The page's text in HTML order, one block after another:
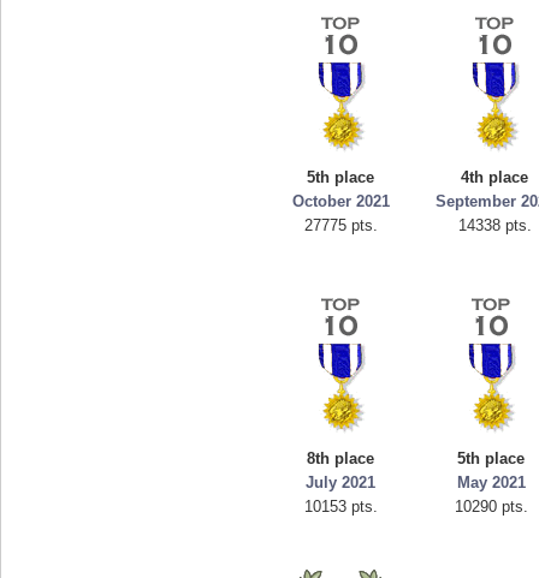
5th place
October 2021
27775 pts.
4th place
September
14338 pts.
8th place
July 2021
10153 pts.
5th place
May 2021
10290 pts.